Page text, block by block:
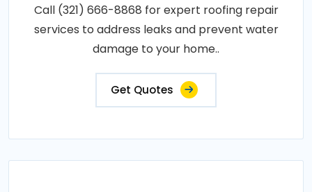
Call (321) 666-8868 for expert roofing repair
services to address leaks and prevent water
damage to your home..
Get Quotes